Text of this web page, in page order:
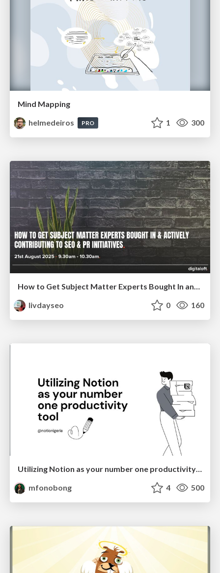
Mind Mapping
helmedeiros
PRO 1 300
How to Get Subject Matter Experts Bought In and Actively Contributing to SEO & PR Initiatives.
livdayseo
0 160
Utilizing Notion as your number one productivity tool
mfonobong
4 500